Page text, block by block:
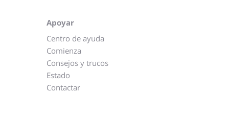
Apoyar
Centro de ayuda
Comienza
Consejos y trucos
Estado
Contactar